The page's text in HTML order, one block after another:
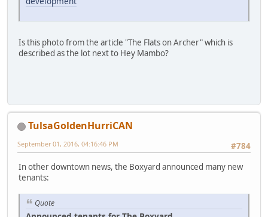
Is this photo from the article "The Flats on Archer" which is
described as the lot next to Hey Mambo?
TulsaGoldenHurriCAN
#784
September 01, 2016, 04:16:46 PM
In other downtown news, the Boxyard announced many new
tenants:
Quote